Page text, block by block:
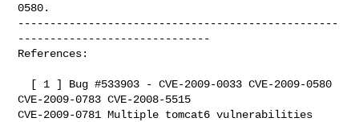
0580.
--------------------------------------------------
------------------------------
References:
CVE-2009-0783 CVE-2008-5515
CVE-2009-0781 Multiple tomcat6 vulnerabilities